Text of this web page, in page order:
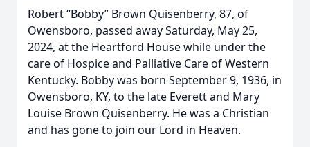
Robert “Bobby” Brown Quisenberry, 87, of
Owensboro, passed away Saturday, May 25,
2024, at the Heartford House while under the
care of Hospice and Palliative Care of Western
Kentucky. Bobby was born September 9, 1936, in
Owensboro, KY, to the late Everett and Mary
Louise Brown Quisenberry. He was a Christian
and has gone to join our Lord in Heaven.